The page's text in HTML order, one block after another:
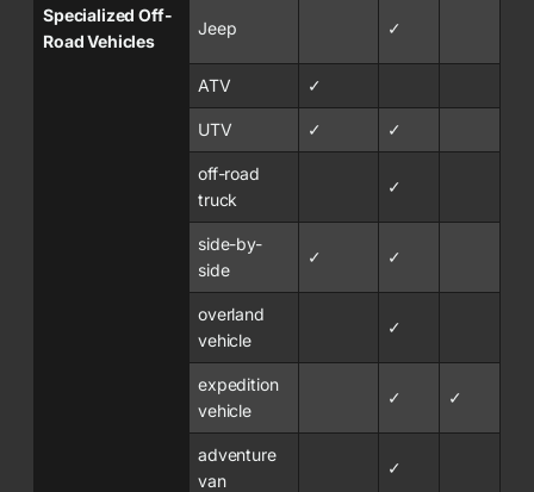
Specialized Off-
Road Vehicles
Jeep ✓
ATV ✓
UTV ✓ ✓
off-road
truck
✓
side-by-
side
✓ ✓
overland
vehicle
✓
expedition
vehicle
✓ ✓
adventure
van
✓